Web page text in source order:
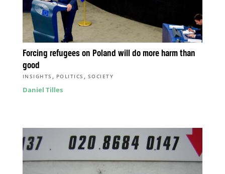
Forcing refugees on Poland will do more harm than
good
INSIGHTS , POLITICS , SOCIETY
Daniel Tilles